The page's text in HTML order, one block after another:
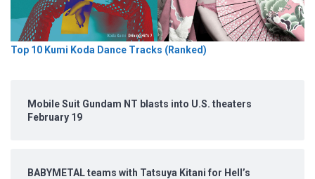
Top 10 Kumi Koda Dance Tracks (Ranked)
Mobile Suit Gundam NT blasts into U.S. theaters
February 19
BABYMETAL teams with Tatsuya Kitani for Hell’s